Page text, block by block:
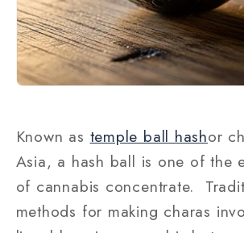
Known as temple ball hashor
Asia, a hash ball is one of the
of cannabis concentrate.
methods for making charas